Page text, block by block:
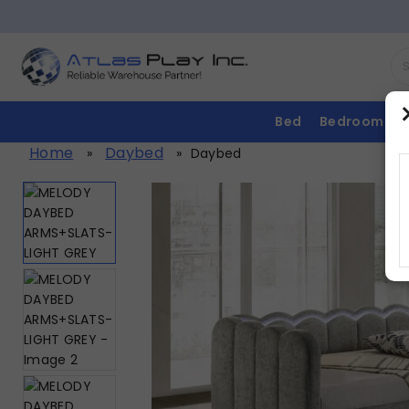
Bed Bedroom
Home » Daybed » Daybed